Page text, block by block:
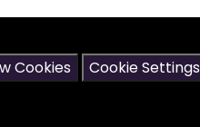
Cookies Cookie Settings